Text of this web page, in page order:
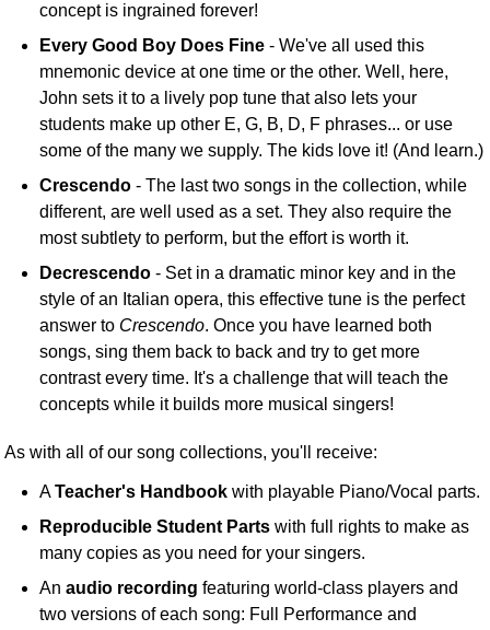
concept is ingrained forever!
Every Good Boy Does Fine - We've all used this
mnemonic device at one time or the other. Well, here,
John sets it to a lively pop tune that also lets your
students make up other E, G, B, D, F phrases... or use
some of the many we supply. The kids love it! (And learn.)
Crescendo - The last two songs in the collection, while
different, are well used as a set. They also require the
most subtlety to perform, but the effort is worth it.
Decrescendo - Set in a dramatic minor key and in the
style of an Italian opera, this effective tune is the perfect
answer to Crescendo. Once you have learned both
songs, sing them back to back and try to get more
contrast every time. It's a challenge that will teach the
concepts while it builds more musical singers!
As with all of our song collections, you'll receive:
ATeacher's Handbook with playable Piano/Vocal parts.
Reproducible Student Parts with full rights to make as
many copies as you need for your singers.
Anaudio recording featuring world-class players and
two versions of each song: Full Performance and